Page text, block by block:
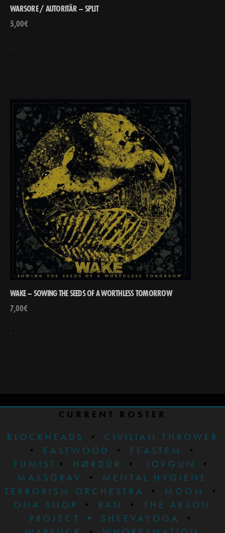
WARSORE / AUTORITÄR – SPLIT
5,00€
WAKE – SOWING THE SEEDS OF A WORTHLESS TOMORROW
7,00€
CURRENT ROSTER
BLOCKHEADS
•
CIVILIAN THROWER
• EASTWOOD • FEASTEM
•
FUMIST • HØRDÜR • LOVGUN
•
MASSGRAV
•
MENTAL HYGIENE
TERRORISM ORCHESTRA
• MOOM
•
ONA SNOP
• RAN • THE ARSON
PROJECT
• SHEEVAYOGA
•